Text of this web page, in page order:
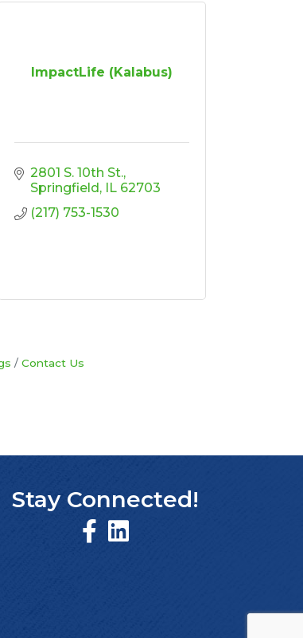
ImpactLife (Kalabus)
2801 S. 10th St.
Springfield IL 62703
(217) 753-1530
Contact Us
Stay Connected!